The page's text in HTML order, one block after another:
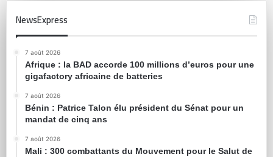
NewsExpress
7 août 2026
Afrique : la BAD accorde 100 millions d’euros pour une
gigafactory africaine de batteries
7 août 2026
Bénin : Patrice Talon élu président du Sénat pour un
mandat de cinq ans
7 août 2026
Mali : 300 combattants du Mouvement pour le Salut de